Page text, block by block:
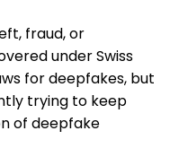
fraud, or
under Swiss
for deepfakes, but
trying to keep
of deepfake